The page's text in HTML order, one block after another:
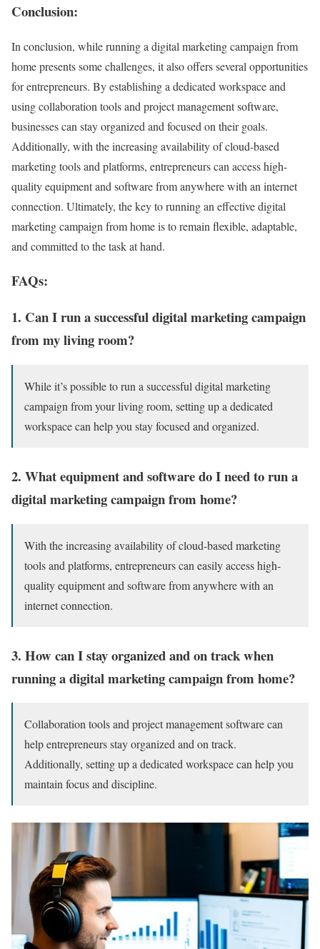
Conclusion:
In conclusion, while running a digital marketing campaign from
home presents some challenges, it also offers several opportunities
for entrepreneurs. By establishing a dedicated workspace and
using collaboration tools and project management software,
businesses can stay organized and focused on their goals.
Additionally, with the increasing availability of cloud-based
marketing tools and platforms, entrepreneurs can access high-
quality equipment and software from anywhere with an internet
connection. Ultimately, the key to running an effective digital
marketing campaign from home is to remain flexible, adaptable,
and committed to the task at hand.
FAQs:
1. Can I run a successful digital marketing campaign
from my living room?
While it’s possible to run a successful digital marketing
campaign from your living room, setting up a dedicated
workspace can help you stay focused and organized.
2. What equipment and software do I need to run a
digital marketing campaign from home?
With the increasing availability of cloud-based marketing
tools and platforms, entrepreneurs can easily access high-
quality equipment and software from anywhere with an
internet connection.
3. How can I stay organized and on track when
running a digital marketing campaign from home?
Collaboration tools and project management software can
help entrepreneurs stay organized and on track.
Additionally, setting up a dedicated workspace can help you
maintain focus and discipline.